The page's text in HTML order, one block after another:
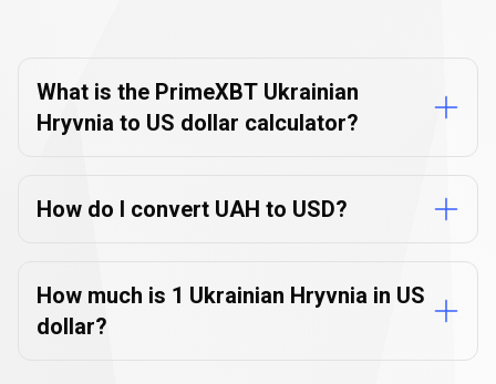
FAQs
What is the PrimeXBT Ukrainian
Hryvnia to US dollar calculator?
How do I convert UAH to USD?
How much is 1 Ukrainian Hryvnia in US
dollar?